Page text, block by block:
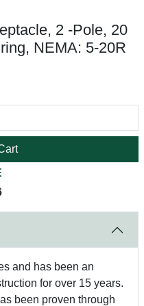
2 -Pole, 20
NEMA: 5-20R
and has been an
for over 15 years.
been proven through